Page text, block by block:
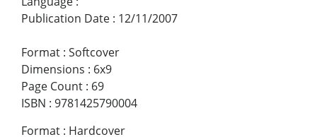
Publication Date : 12/11/2007
Format : Softcover
Dimensions : 6x9
Page Count : 69
ISBN : 9781425790004
Format : Hardcover